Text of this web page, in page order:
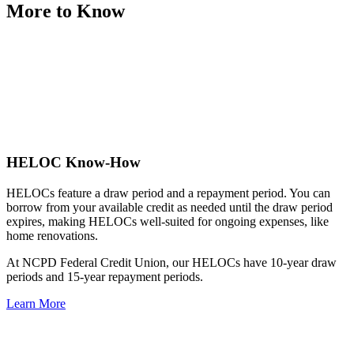
More to Know
HELOC Know-How
HELOCs feature a draw period and a repayment period. You can
borrow from your available credit as needed until the draw period
expires, making HELOCs well-suited for ongoing expenses, like
home renovations.
At NCPD Federal Credit Union, our HELOCs have 10-year draw
periods and 15-year repayment periods.
Learn More